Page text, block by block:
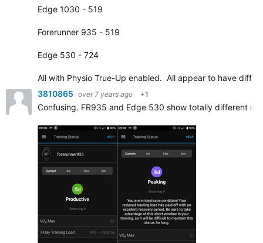
Edge 1030 - 519
Forerunner 935 - 519
Edge 530 - 724
All with Physio True-Up enabled. All appear to have
3810865 over 7 years ago +1
Confusing. FR935 and Edge 530 show totally different